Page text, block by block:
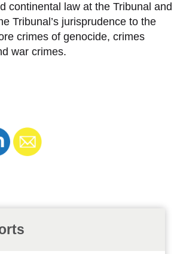
continental law at the Tribunal and
Tribunal’s jurisprudence to the
crimes of genocide, crimes
war crimes.